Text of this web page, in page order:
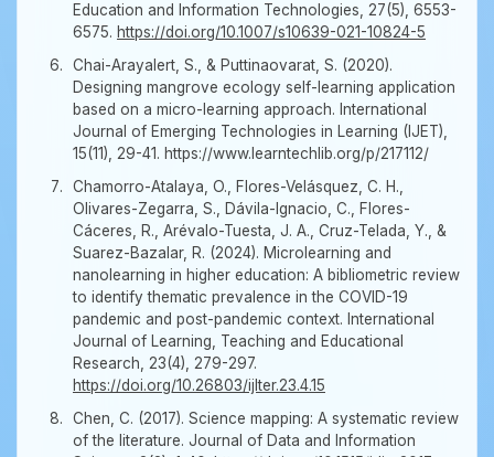
Education and Information Technologies, 27(5), 6553-
6575. https://doi.org/10.1007/s10639-021-10824-5
Chai-Arayalert, S., & Puttinaovarat, S. (2020).
Designing mangrove ecology self-learning application
based on a micro-learning approach. International
Journal of Emerging Technologies in Learning (IJET),
15(11), 29-41. https://www.learntechlib.org/p/217112/
Chamorro-Atalaya, O., Flores-Velásquez, C. H.,
Olivares-Zegarra, S., Dávila-Ignacio, C., Flores-
Cáceres, R., Arévalo-Tuesta, J. A., Cruz-Telada, Y., &
Suarez-Bazalar, R. (2024). Microlearning and
nanolearning in higher education: A bibliometric review
to identify thematic prevalence in the COVID-19
pandemic and post-pandemic context. International
Journal of Learning, Teaching and Educational
Research, 23(4), 279-297.
https://doi.org/10.26803/ijlter.23.4.15
Chen, C. (2017). Science mapping: A systematic review
of the literature. Journal of Data and Information